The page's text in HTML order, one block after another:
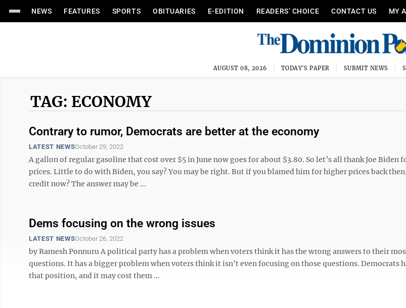
NEWS FEATURES SPORTS OBITUARIES E-EDITION READERS’ CHOICE CONTACT US MY
AUGUST 08, 2026 TODAY'S PAPER SUBMIT NEWS
TAG: ECONOMY
Contrary to rumor, Democrats are better at the economy
LATEST NEWSOctober 29, 2022
A gallon of regular gasoline that cost over $5 in June now goes for about $3.80. So let’s all thank Joe Biden
prices. Little to do with Biden, you say? You may be right. But if you blamed him for higher prices back
credit now? The answer may be ...
Dems focusing on the wrong issues
LATEST NEWSOctober 26, 2022
by Ramesh Ponnuru A political party has a problem when voters think it has the wrong answers to their
questions. It has a bigger problem when voters think it isn’t even focusing on those questions. Democrats
that position, and it may cost them ...